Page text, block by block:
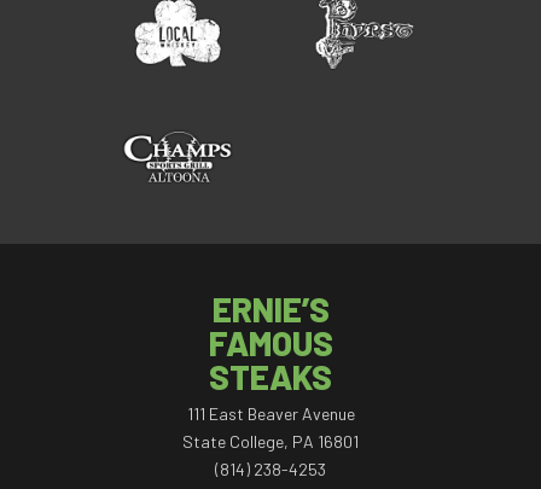
ERNIE’S
FAMOUS
STEAKS
111 East Beaver Avenue
State College, PA 16801
(814) 238-4253